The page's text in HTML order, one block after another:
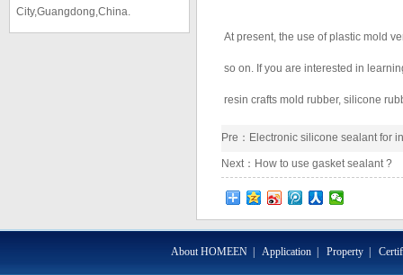
City,Guangdong,China.
At present, the use of plastic mold
so on. If you are interested in
resin crafts mold rubber, silicone
Pre： Electronic silicone sealant for
Next： How to use gasket sealant ?
About HOMEEN Application Property